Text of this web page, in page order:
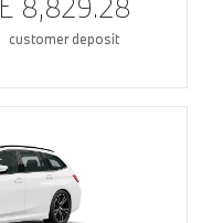
customer deposit